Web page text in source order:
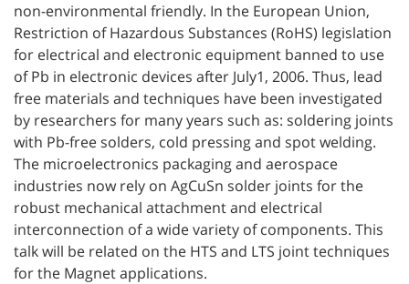
non-environmental friendly. In the European Union,
Restriction of Hazardous Substances (RoHS) legislation
for electrical and electronic equipment banned to use
of Pb in electronic devices after July1, 2006. Thus, lead
free materials and techniques have been investigated
by researchers for many years such as: soldering joints
with Pb-free solders, cold pressing and spot welding.
The microelectronics packaging and aerospace
industries now rely on AgCuSn solder joints for the
robust mechanical attachment and electrical
interconnection of a wide variety of components. This
talk will be related on the HTS and LTS joint techniques
for the Magnet applications.